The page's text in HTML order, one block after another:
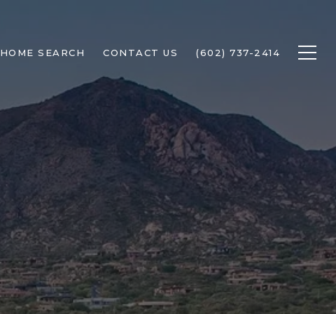
HOME SEARCH CONTACT US (602) 737-2414